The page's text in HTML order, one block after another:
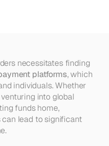
necessitates finding
platforms, which
individuals. Whether
into global
funds home,
lead to significant